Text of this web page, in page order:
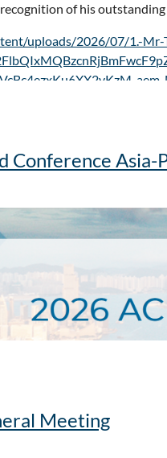
of his
uploads/2026/07/1.-
Conference
Meeting